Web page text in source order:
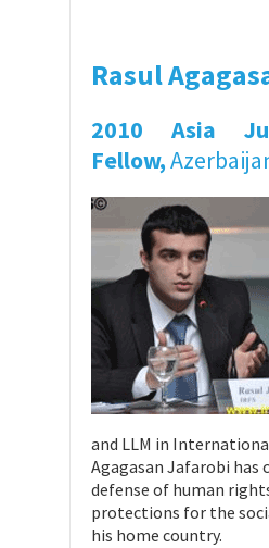
Rasul
2010 Asia
Fellow,
and LLM in
Agagasan Jafarobi has
defense of human
protections for the
his home country.